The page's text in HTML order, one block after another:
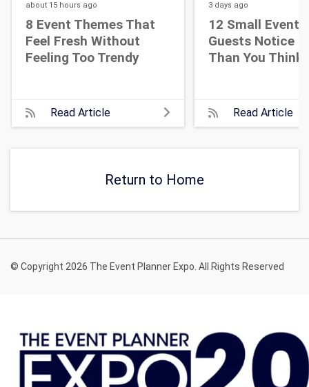
about 15 hours ago
8 Event Themes That
Feel Fresh Without
Feeling Too Trendy
Read Article
3 days ago
12 Small Event
Guests Notice
Than You Think
Read Article
Return to Home
© Copyright 2026 The Event Planner Expo. All Rights Reserved